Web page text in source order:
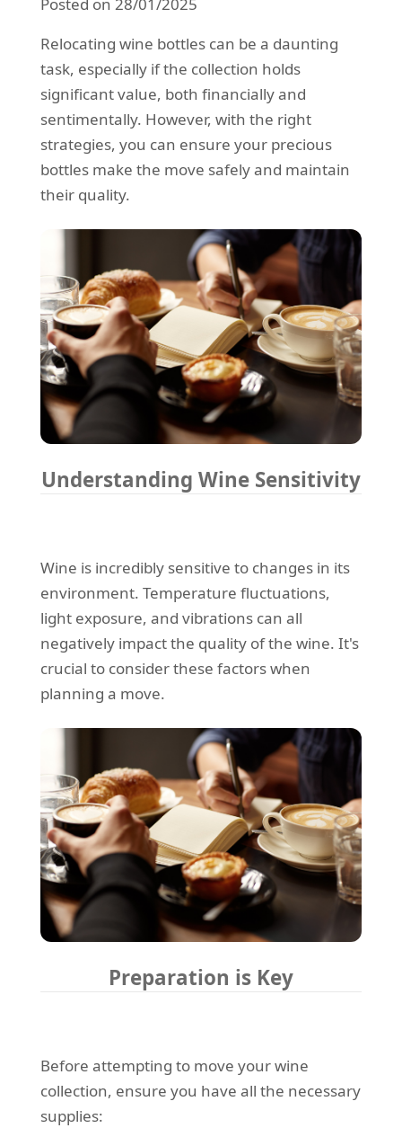
Relocating wine bottles can be a daunting
task, especially if the collection holds
significant value, both financially and
sentimentally. However, with the right
strategies, you can ensure your precious
bottles make the move safely and maintain
their quality.
Understanding Wine Sensitivity
Wine is incredibly sensitive to changes in its
environment. Temperature fluctuations,
light exposure, and vibrations can all
negatively impact the quality of the wine. It's
crucial to consider these factors when
planning a move.
Preparation is Key
Before attempting to move your wine
collection, ensure you have all the necessary
supplies:
Man and Van Hire
Ikea Delivery
Emergency Courier
Storage